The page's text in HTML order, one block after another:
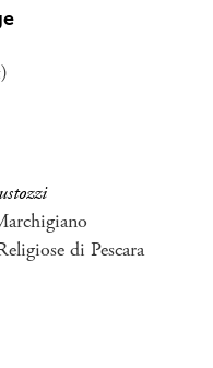
di Pescara